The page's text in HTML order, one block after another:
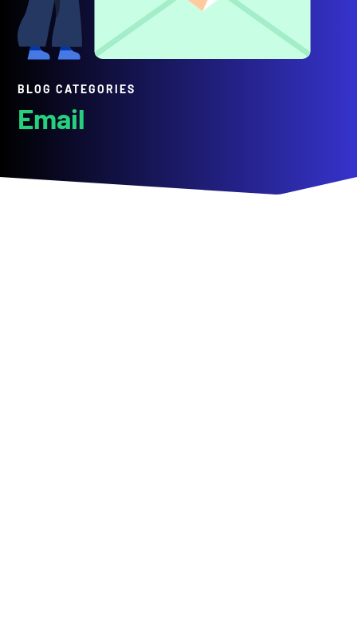
BLOG CATEGORIES
Email